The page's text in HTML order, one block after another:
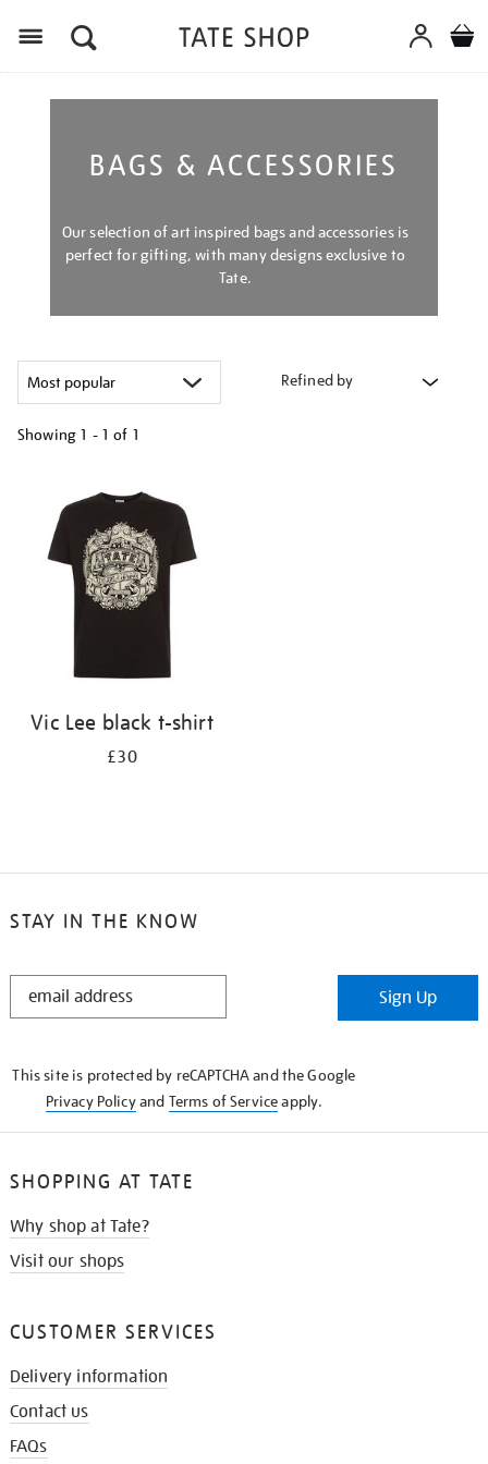
BAGS & ACCESSORIES
Our selection of art inspired bags and accessories is
perfect for gifting, with many designs exclusive to
Tate.
Refined by
Showing 1 - 1 of 1
results
Vic Lee black t-shirt
£30
STAY IN THE KNOW
STAY
Sign Up
This site is protected by reCAPTCHA and the Google
Privacy Policyand Terms of Serviceapply.
SHOPPING AT TATE
Why shop at Tate?
Visit our shops
CUSTOMER SERVICES
Delivery information
Contact us
FAQs